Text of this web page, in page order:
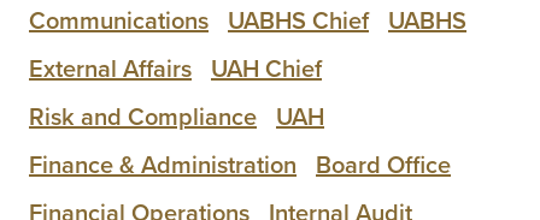
Communications UABHS Chief UABHS
External Affairs UAH Chief
Risk and Compliance UAH
Finance & Administration
Board Office
Financial Operations Internal Audit